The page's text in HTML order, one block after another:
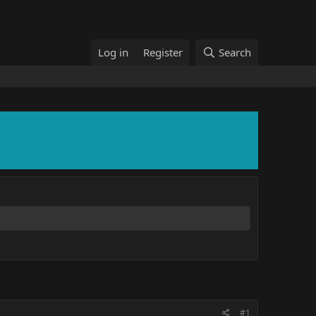
Log in Register Search
#1